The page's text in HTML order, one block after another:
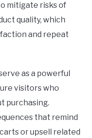
mitigate risks of
quality, which
and repeat
as a powerful
visitors who
purchasing.
that remind
or upsell related